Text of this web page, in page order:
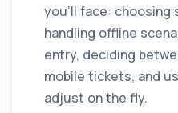
you'll face: choosing
handling offline
entry, deciding
mobile tickets, and
adjust on the fly.